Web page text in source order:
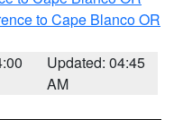
to Cape Blanco OR
Updated: 04:45
AM